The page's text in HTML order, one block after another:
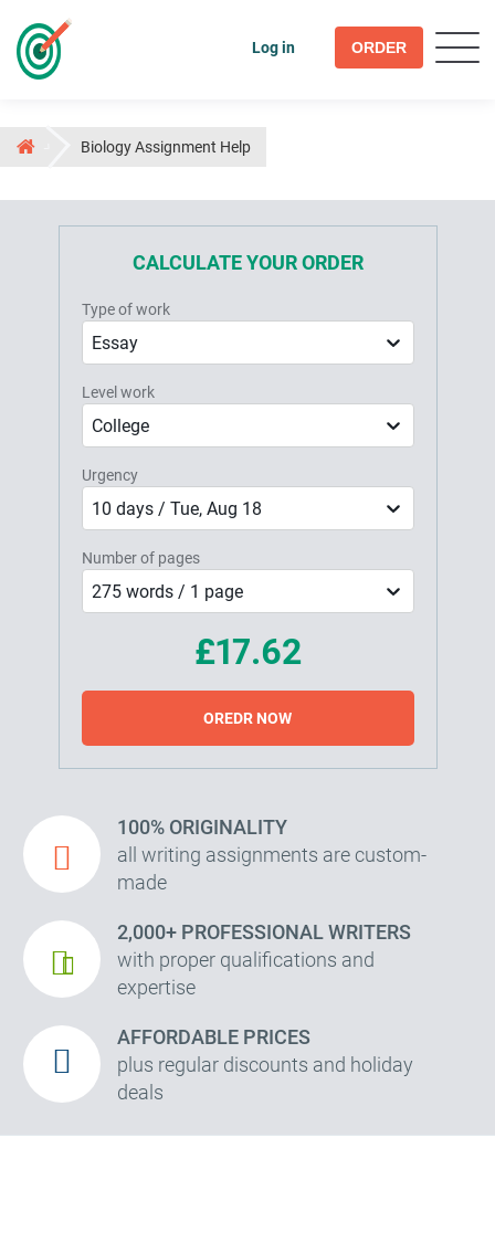
Log in ORDER
Biology Assignment Help
CALCULATE YOUR ORDER
Type of work
Essay
Level work
College
Urgency
10 days / Tue, Aug 18
Number of pages
275 words / 1 page
£17.62
OREDR NOW
100% ORIGINALITY
all writing assignments are custom-
made
2,000+ PROFESSIONAL WRITERS
with proper qualifications and
expertise
AFFORDABLE PRICES
plus regular discounts and holiday
deals